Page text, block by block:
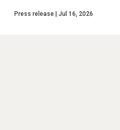
Press release Jul 16, 2026